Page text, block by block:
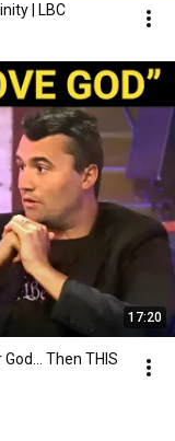
| LBC
17:20
Then THIS